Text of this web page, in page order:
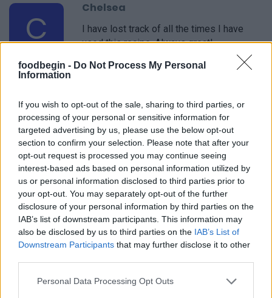
foodbegin - Do Not Process My Personal
Information
If you wish to opt-out of the sale, sharing to third parties, or
processing of your personal or sensitive information for
targeted advertising by us, please use the below opt-out
section to confirm your selection. Please note that after your
opt-out request is processed you may continue seeing
interest-based ads based on personal information utilized by
us or personal information disclosed to third parties prior to
your opt-out. You may separately opt-out of the further
disclosure of your personal information by third parties on the
IAB’s list of downstream participants. This information may
also be disclosed by us to third parties on the IAB’s List of
Downstream Participants that may further disclose it to other
Please note that this website/app uses one or more Google
Personal Data Processing Opt Outs
C
Chelsea
I have lost track of all the times I have
used this recipe. Always great!
Leave a Comment